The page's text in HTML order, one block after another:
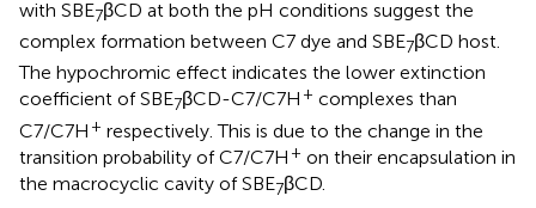
with SBE7βCD at both the pH conditions suggest the
complex formation between C7 dye and SBE7βCD host.
The hypochromic effect indicates the lower extinction
coefficient of SBE7βCD-C7/C7H + complexes than
C7/C7H + respectively. This is due to the change in the
transition probability of C7/C7H + on their encapsulation in
the macrocyclic cavity of SBE7βCD.